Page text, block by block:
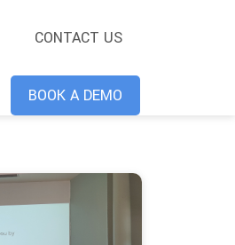
CONTACT US
BOOK A DEMO